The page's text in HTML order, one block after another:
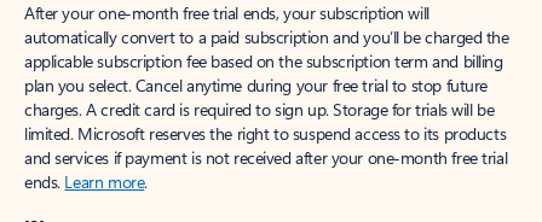
After your one-month free trial ends, your subscription will
automatically convert to a paid subscription and you’ll be charged the
applicable subscription fee based on the subscription term and billing
plan you select. Cancel anytime during your free trial to stop future
charges. A credit card is required to sign up. Storage for trials will be
limited. Microsoft reserves the right to suspend access to its products
and services if payment is not received after your one-month free trial
ends. Learn more.